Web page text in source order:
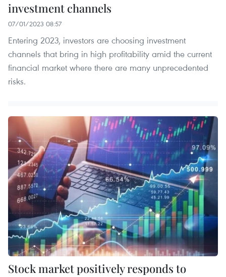
investment channels
07/01/2023 08:57
Entering 2023, investors are choosing investment
channels that bring in high profitability amid the current
financial market where there are many unprecedented
risks.
Stock market positively responds to